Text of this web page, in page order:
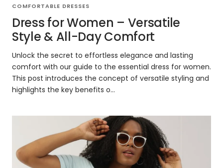
COMFORTABLE DRESSES
Dress for Women – Versatile
Style & All-Day Comfort
Unlock the secret to effortless elegance and lasting
comfort with our guide to the essential dress for women.
This post introduces the concept of versatile styling and
highlights the key benefits o...